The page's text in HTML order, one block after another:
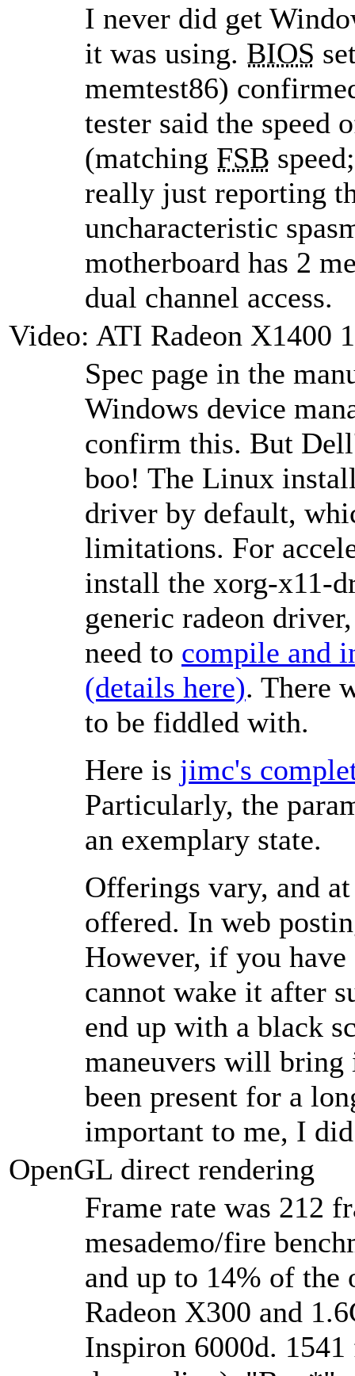
I never did get
it was using. BIOS
memtest86)
tester said the speed
(matching FSB
really just reporting
uncharacteristic
motherboard has 2
dual channel access.
Video: ATI Radeon X1400
Spec page in the
Windows device
confirm this. But
boo! The Linux
driver by default,
limitations. For
install the xorg-x11-
generic radeon
need to compile and
(details here). There
to be fiddled with.
Here is jimc's
Particularly, the
an exemplary state.
Offerings vary, and
offered. In web
However, if you
cannot wake it after
end up with a black
maneuvers will bring
been present for a
important to me, I
OpenGL direct rendering
Frame rate was 212
mesademo/fire
and up to 14% of the
Radeon X300 and
Inspiron 6000d.